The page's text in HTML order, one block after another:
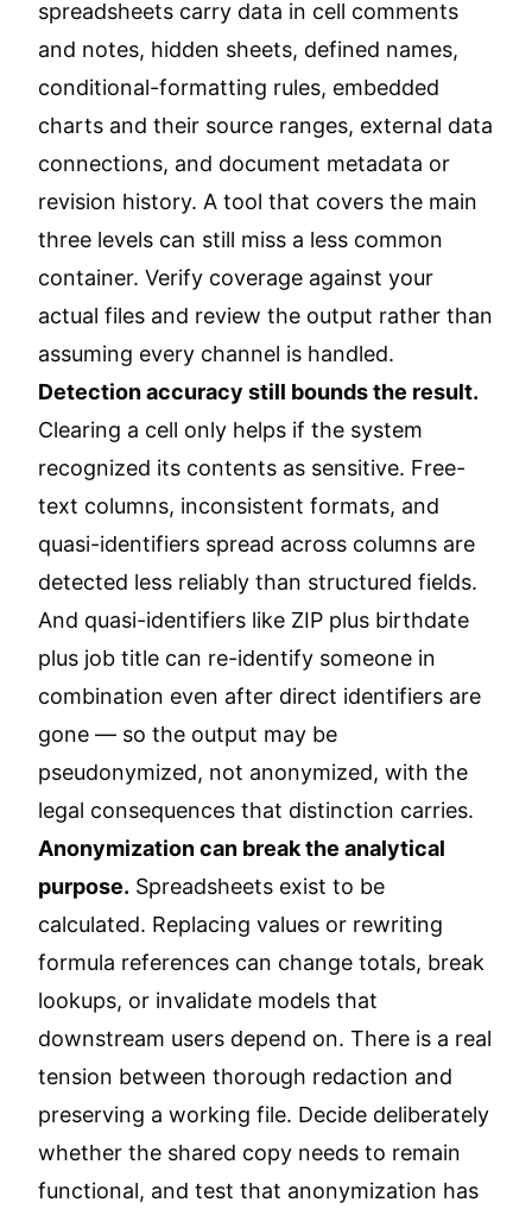
spreadsheets carry data in cell comments
and notes, hidden sheets, defined names,
conditional-formatting rules, embedded
charts and their source ranges, external data
connections, and document metadata or
revision history. A tool that covers the main
three levels can still miss a less common
container. Verify coverage against your
actual files and review the output rather than
assuming every channel is handled.
Detection accuracy still bounds the result.
Clearing a cell only helps if the system
recognized its contents as sensitive. Free-
text columns, inconsistent formats, and
quasi-identifiers spread across columns are
detected less reliably than structured fields.
And quasi-identifiers like ZIP plus birthdate
plus job title can re-identify someone in
combination even after direct identifiers are
gone — so the output may be
pseudonymized, not anonymized, with the
legal consequences that distinction carries.
Anonymization can break the analytical
purpose. Spreadsheets exist to be
calculated. Replacing values or rewriting
formula references can change totals, break
lookups, or invalidate models that
downstream users depend on. There is a real
tension between thorough redaction and
preserving a working file. Decide deliberately
whether the shared copy needs to remain
functional, and test that anonymization has